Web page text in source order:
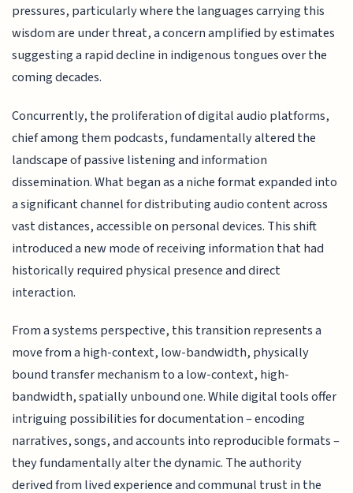
pressures, particularly where the languages carrying this
wisdom are under threat, a concern amplified by estimates
suggesting a rapid decline in indigenous tongues over the
coming decades.
Concurrently, the proliferation of digital audio platforms,
chief among them podcasts, fundamentally altered the
landscape of passive listening and information
dissemination. What began as a niche format expanded into
a significant channel for distributing audio content across
vast distances, accessible on personal devices. This shift
introduced a new mode of receiving information that had
historically required physical presence and direct
interaction.
From a systems perspective, this transition represents a
move from a high-context, low-bandwidth, physically
bound transfer mechanism to a low-context, high-
bandwidth, spatially unbound one. While digital tools offer
intriguing possibilities for documentation – encoding
narratives, songs, and accounts into reproducible formats –
they fundamentally alter the dynamic. The authority
derived from lived experience and communal trust in the